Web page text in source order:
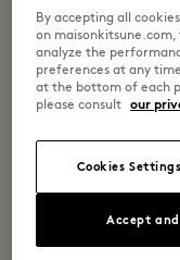
Do not wash
By accepting all
on
analyze the
preferences at any
at the bottom of each
please consult our
Cookies Settings
Accept